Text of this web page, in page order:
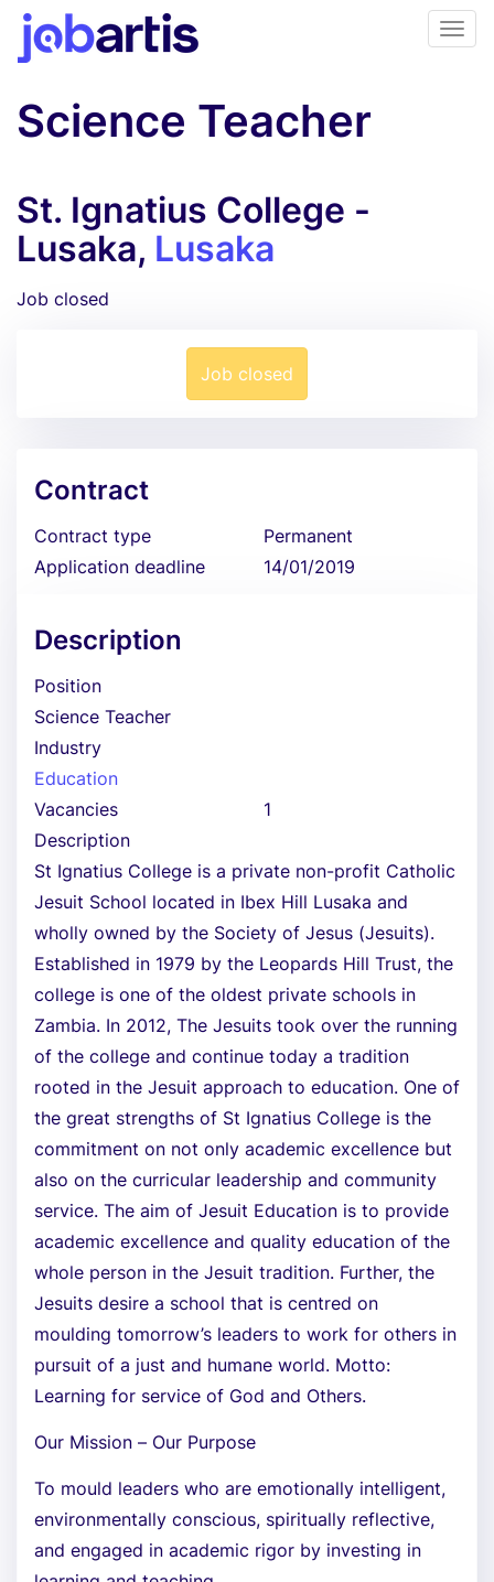
Science Teacher
St. Ignatius College -
Lusaka, Lusaka
Job closed
Job closed
Contract
Contract type
Permanent
Application deadline
14/01/2019
Description
Position
Science Teacher
Industry
Education
Vacancies
1
Description
St Ignatius College is a private non-profit Catholic
Jesuit School located in Ibex Hill Lusaka and
wholly owned by the Society of Jesus (Jesuits).
Established in 1979 by the Leopards Hill Trust, the
college is one of the oldest private schools in
Zambia. In 2012, The Jesuits took over the running
of the college and continue today a tradition
rooted in the Jesuit approach to education. One of
the great strengths of St Ignatius College is the
commitment on not only academic excellence but
also on the curricular leadership and community
service. The aim of Jesuit Education is to provide
academic excellence and quality education of the
whole person in the Jesuit tradition. Further, the
Jesuits desire a school that is centred on
moulding tomorrow’s leaders to work for others in
pursuit of a just and humane world. Motto:
Learning for service of God and Others.
Our Mission – Our Purpose
To mould leaders who are emotionally intelligent,
environmentally conscious, spiritually reflective,
and engaged in academic rigor by investing in